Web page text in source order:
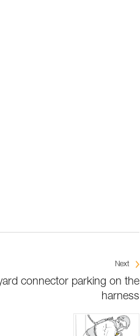
Next
connector parking on the
harness